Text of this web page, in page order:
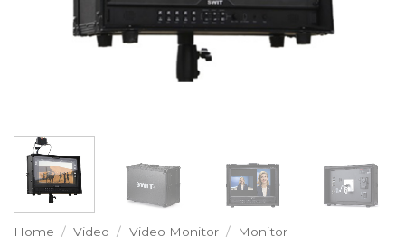
Home / Video / Video Monitor / Monitor